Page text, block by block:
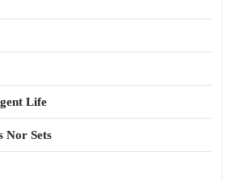
Life
Nor Sets